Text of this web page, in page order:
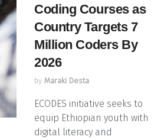
Coding Courses as
Country Targets 7
Million Coders By
2026
by Maraki Desta
ECODES initiative seeks to
equip Ethiopian youth with
digital literacy and